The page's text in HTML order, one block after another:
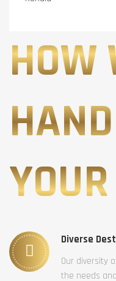
HOW
Diverse
Our diversity
the needs